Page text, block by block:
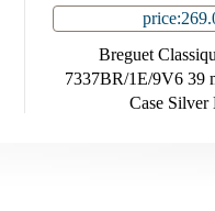
Breguet
7337BR/1E/9V6 39
Case Silver